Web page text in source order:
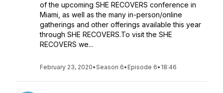
of the upcoming SHE RECOVERS conference in
Miami, as well as the many in-person/online
gatherings and other offerings available this year
through SHE RECOVERS.To visit the SHE
RECOVERS we...
February 23, 2020•Season 6• Episode 6• 18:46